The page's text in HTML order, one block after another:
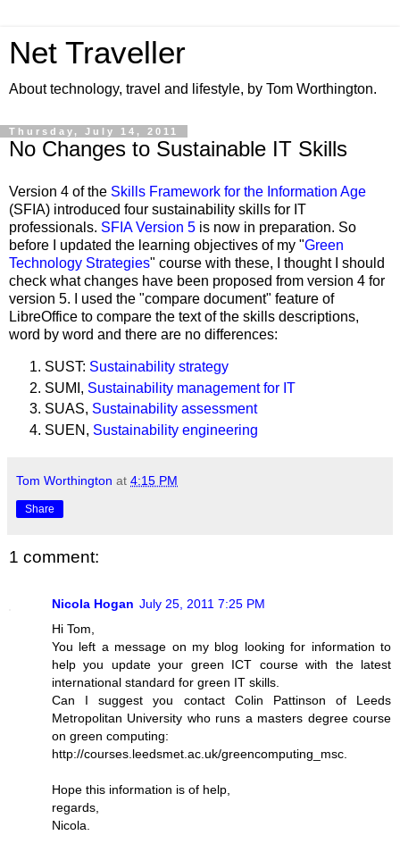
Net Traveller
About technology, travel and lifestyle, by Tom Worthington.
Thursday, July 14, 2011
No Changes to Sustainable IT Skills
Version 4 of the Skills Framework for the Information Age
(SFIA) introduced four sustainability skills for IT
professionals. SFIA Version 5 is now in preparation. So
before I updated the learning objectives of my "Green
Technology Strategies" course with these, I thought I should
check what changes have been proposed from version 4 for
version 5. I used the "compare document" feature of
LibreOffice to compare the text of the skills descriptions,
word by word and there are no differences:
SUST: Sustainability strategy
SUMI, Sustainability management for IT
SUAS, Sustainability assessment
SUEN, Sustainability engineering
Tom Worthington at 4:15 PM
Share
1 comment:
Nicola Hogan July 25, 2011 7:25 PM
Hi Tom,
You left a message on my blog looking for information to
help you update your green ICT course with the latest
international standard for green IT skills.
Can I suggest you contact Colin Pattinson of Leeds
Metropolitan University who runs a masters degree course
on green computing:
http://courses.leedsmet.ac.uk/greencomputing_msc.
Hope this information is of help,
regards,
Nicola.